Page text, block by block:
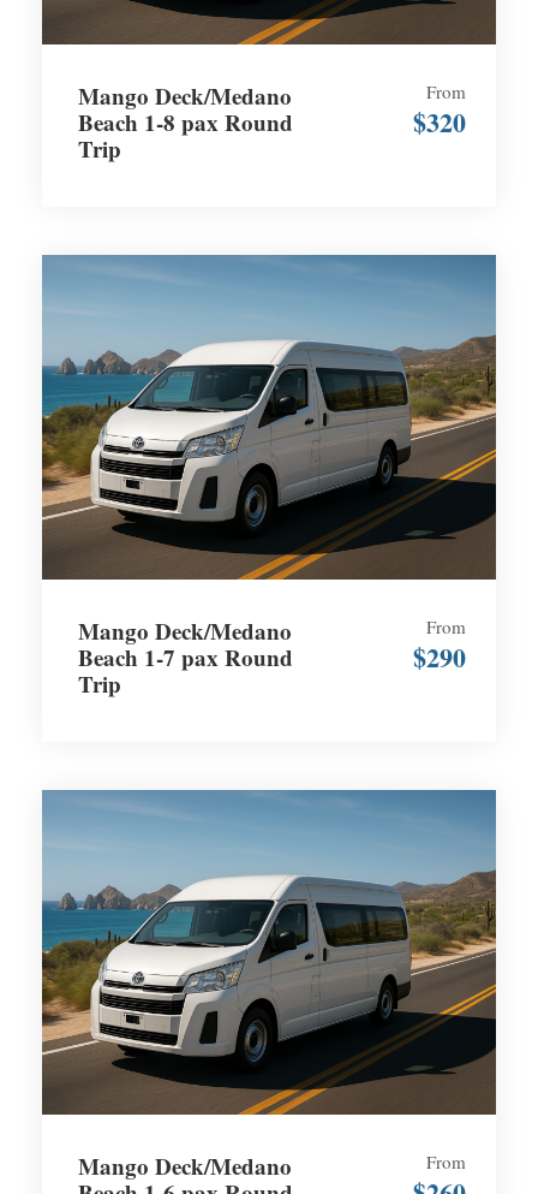
Mango Deck/Medano
Beach 1-8 pax Round
Trip
From
$320
Mango Deck/Medano
Beach 1-7 pax Round
Trip
From
$290
Mango Deck/Medano
From